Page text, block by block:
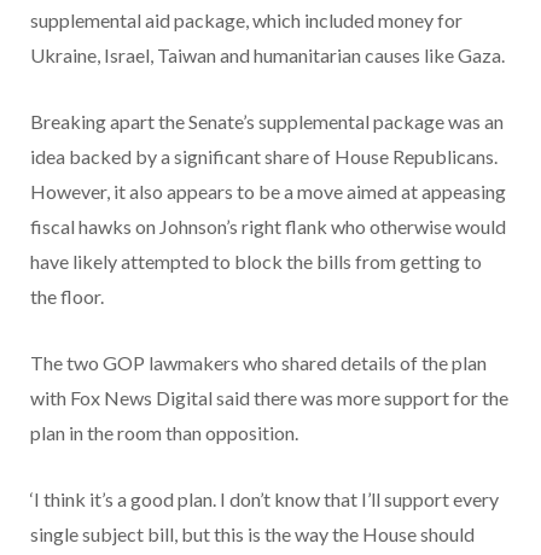
supplemental aid package, which included money for
Ukraine, Israel, Taiwan and humanitarian causes like Gaza.
Breaking apart the Senate’s supplemental package was an
idea backed by a significant share of House Republicans.
However, it also appears to be a move aimed at appeasing
fiscal hawks on Johnson’s right flank who otherwise would
have likely attempted to block the bills from getting to
the floor.
The two GOP lawmakers who shared details of the plan
with Fox News Digital said there was more support for the
plan in the room than opposition.
‘I think it’s a good plan. I don’t know that I’ll support every
single subject bill, but this is the way the House should